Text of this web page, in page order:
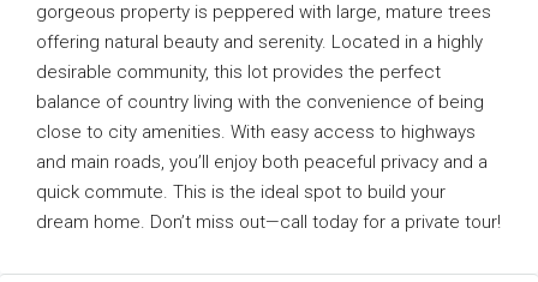
gorgeous property is peppered with large, mature trees
offering natural beauty and serenity. Located in a highly
desirable community, this lot provides the perfect
balance of country living with the convenience of being
close to city amenities. With easy access to highways
and main roads, you’ll enjoy both peaceful privacy and a
quick commute. This is the ideal spot to build your
dream home. Don’t miss out—call today for a private tour!